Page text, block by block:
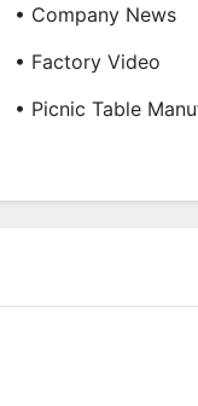
• Company News
• Factory Video
• Picnic Table